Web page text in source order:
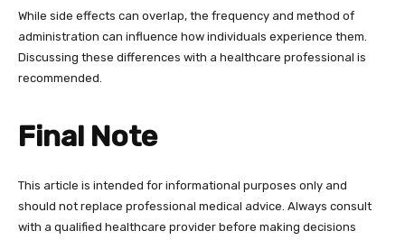
While side effects can overlap, the frequency and method of
administration can influence how individuals experience them.
Discussing these differences with a healthcare professional is
recommended.
Final Note
This article is intended for informational purposes only and
should not replace professional medical advice. Always consult
with a qualified healthcare provider before making decisions